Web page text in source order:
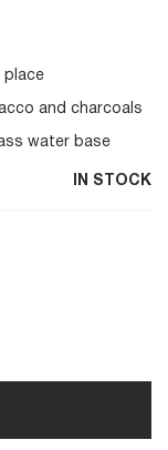
place
and charcoals
water base
IN STOCK